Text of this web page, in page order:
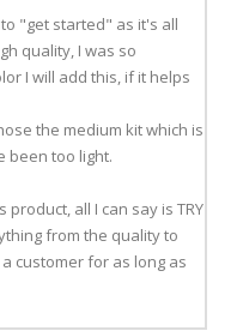
"get started" as it's all
quality, I was so
I will add this, if it helps
the medium kit which is
been too light.
all I can say is TRY
from the quality to
customer for as long as